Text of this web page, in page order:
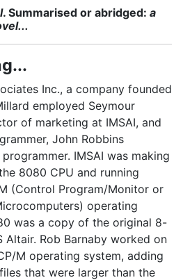
. Summarised or abridged: a
Inc., a company founded
employed Seymour
of marketing at IMSAI, and
John Robbins
IMSAI was making
8080 CPU and running
(Control Program/Monitor or
operating
was a copy of the original 8-
Altair. Rob Barnaby worked on
M operating system, adding
that were larger than the